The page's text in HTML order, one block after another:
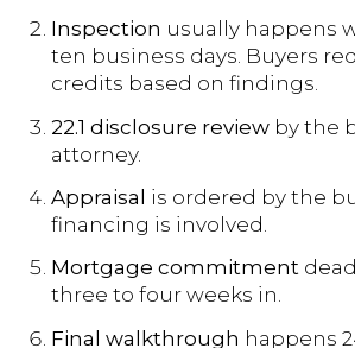
Inspection usually happens
ten business days. Buyers
credits based on findings.
22.1 disclosure reviewby the
attorney.
Appraisal is ordered by the
financing is involved.
Mortgage commitment
three to four weeks in.
Final walkthrough happens